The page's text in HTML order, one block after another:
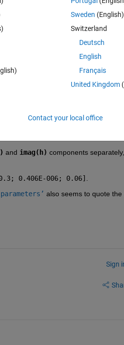
is 2.41, 0.389, 0.3, 0.406, 0.06,
6./
six parameters?
and imag(h) components
0.406E-006; 0.06]
also seems to quote
Sign
Sweden (English)
Switzerland
Deutsch
English
Français
United Kingdom
Contact your local office